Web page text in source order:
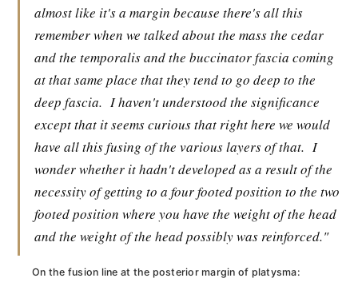
almost like it's a margin because there's all this
remember when we talked about the mass the cedar
and the temporalis and the buccinator fascia coming
at that same place that they tend to go deep to the
deep fascia. I haven't understood the significance
except that it seems curious that right here we would
have all this fusing of the various layers of that. I
wonder whether it hadn't developed as a result of the
necessity of getting to a four footed position to the two
footed position where you have the weight of the head
and the weight of the head possibly was reinforced."
On the fusion line at the posterior margin of platysma: